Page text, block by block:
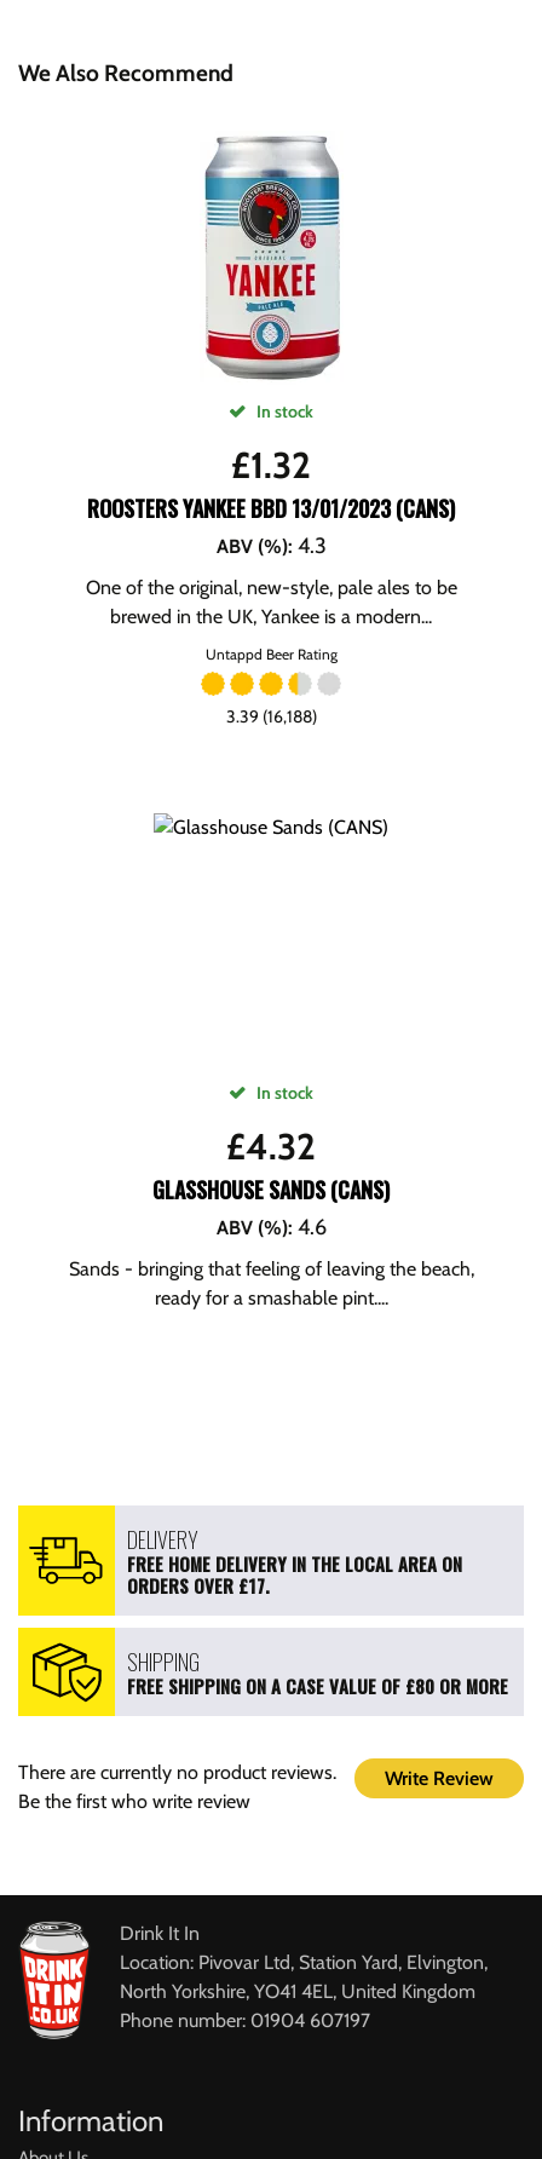
We Also Recommend
In stock
£1.32
ROOSTERS YANKEE BBD 13/01/2023 (CANS)
ABV (%): 4.3
One of the original, new-style, pale ales to be
brewed in the UK, Yankee is a modern...
Untappd Beer Rating
3.39 (16,188)
In stock
£4.32
GLASSHOUSE SANDS (CANS)
ABV (%): 4.6
Sands - bringing that feeling of leaving the beach,
ready for a smashable pint....
DELIVERY
FREE HOME DELIVERY IN THE LOCAL AREA ON
ORDERS OVER £17.
SHIPPING
FREE SHIPPING ON A CASE VALUE OF £80 OR MORE
Write Review
There are currently no product reviews.
Be the first who write review
Drink It In
Location: Pivovar Ltd, Station Yard, Elvington,
North Yorkshire, YO41 4EL, United Kingdom
Phone number: 01904 607197
Information